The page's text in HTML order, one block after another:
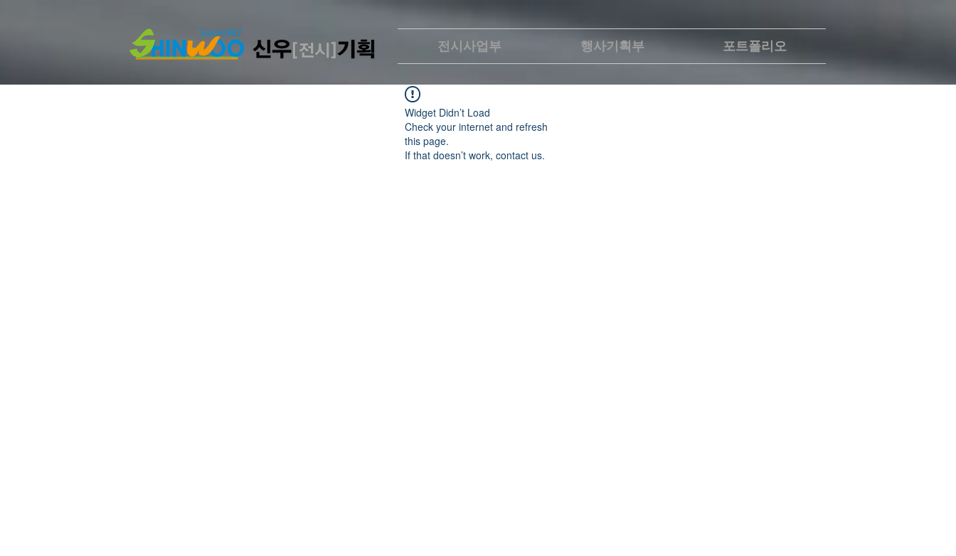
전시사업부 행사기획부 포트폴리오
Widget Didn’t Load
Check your internet and refresh
this page.
If that doesn’t work, contact us.